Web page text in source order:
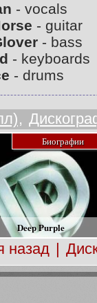
- vocals
- guitar
- bass
- keyboards
- drums
,
Биографии
Deep Purple
назад